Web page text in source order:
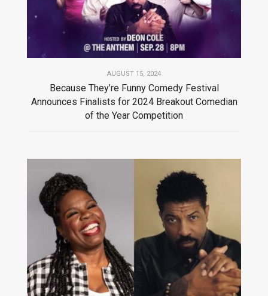
AUGUST 15, 2024
Because They’re Funny Comedy Festival
Announces Finalists for 2024 Breakout Comedian
of the Year Competition